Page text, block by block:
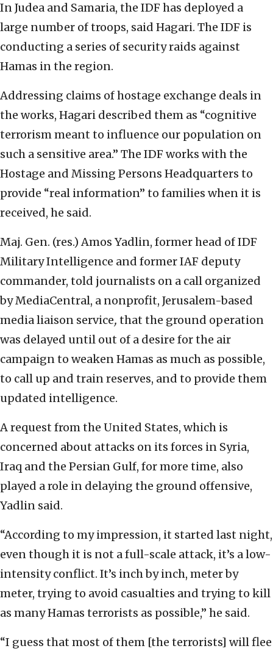
In Judea and Samaria, the IDF has deployed a
large number of troops, said Hagari. The IDF is
conducting a series of security raids against
Hamas in the region.
Addressing claims of hostage exchange deals in
the works, Hagari described them as “cognitive
terrorism meant to influence our population on
such a sensitive area.” The IDF works with the
Hostage and Missing Persons Headquarters to
provide “real information” to families when it is
received, he said.
Maj. Gen. (res.) Amos Yadlin, former head of IDF
Military Intelligence and former IAF deputy
commander, told journalists on a call organized
by MediaCentral, a nonprofit, Jerusalem-based
media liaison service, that the ground operation
was delayed until out of a desire for the air
campaign to weaken Hamas as much as possible,
to call up and train reserves, and to provide them
updated intelligence.
A request from the United States, which is
concerned about attacks on its forces in Syria,
Iraq and the Persian Gulf, for more time, also
played a role in delaying the ground offensive,
Yadlin said.
“According to my impression, it started last night,
even though it is not a full-scale attack, it’s a low-
intensity conflict. It’s inch by inch, meter by
meter, trying to avoid casualties and trying to kill
as many Hamas terrorists as possible,” he said.
“I guess that most of them [the terrorists] will flee